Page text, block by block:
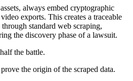
always embed cryptographic
exports. This creates a traceable
standard web scraping,
the discovery phase of a lawsuit.
the battle.
the origin of the scraped data.